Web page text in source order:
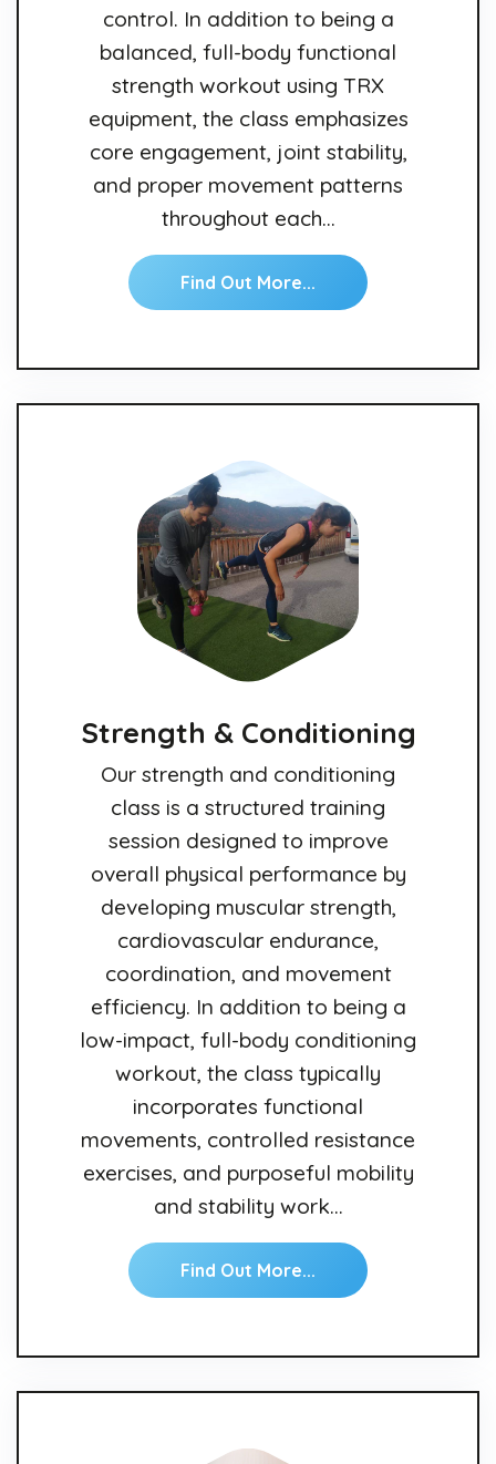
control. In addition to being a
balanced, full-body functional
strength workout using TRX
equipment, the class emphasizes
core engagement, joint stability,
and proper movement patterns
throughout each…
Find Out More...
Strength & Conditioning
Our strength and conditioning
class is a structured training
session designed to improve
overall physical performance by
developing muscular strength,
cardiovascular endurance,
coordination, and movement
efficiency. In addition to being a
low-impact, full-body conditioning
workout, the class typically
incorporates functional
movements, controlled resistance
exercises, and purposeful mobility
and stability work…
Find Out More...